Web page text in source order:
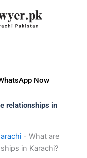
Now
relationships in
- What are
in Karachi?